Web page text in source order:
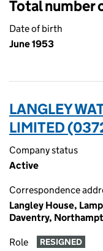
Total number
Date of birth
June 1953
LANGLEY
LIMITED
Company status
Active
Correspondence
Langley House,
Daventry,
Role RESIGNED